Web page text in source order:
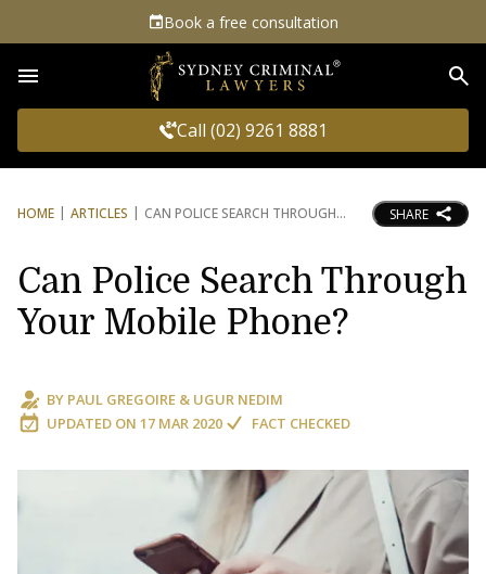
Book a free consultation
Call (02) 9261 8881
HOME ARTICLES CAN POLICE SEARCH THROUGH SHARE
Can Police Search Through
Your Mobile Phone?
BY PAUL GREGOIRE & UGUR NEDIM
UPDATED ON 17 MAR 2020 FACT CHECKED